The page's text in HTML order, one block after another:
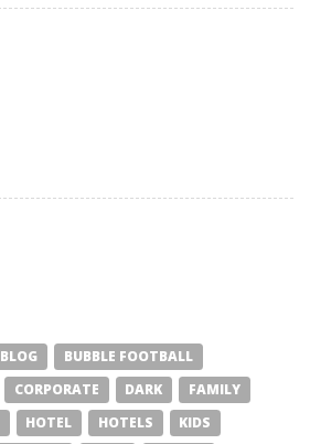
BLOG
BUBBLE FOOTBALL
CORPORATE DARK
FAMILY
HOTEL HOTELS
KIDS